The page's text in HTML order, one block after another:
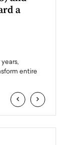
a
entire
‹ ›